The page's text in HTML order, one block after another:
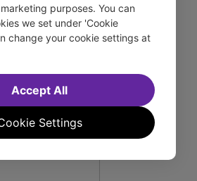
collaboration
new play. We
Smith and actor
Read This”,
purposes. You can
we set under 'Cookie
change your cookie settings at
Settings
Accept All